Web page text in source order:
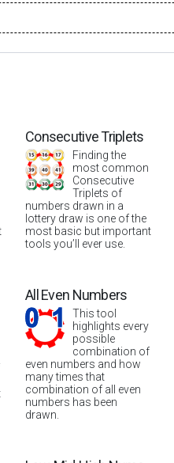
Consecutive Triplets
Finding the
most common
Consecutive
Triplets of
numbers drawn in a
lottery draw is one of the
most basic but important
tools you’ll ever use.
All Even Numbers
This tool
highlights every
possible
combination of
even numbers and how
many times that
combination of all even
numbers has been
drawn.